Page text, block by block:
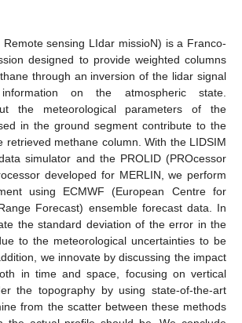
Remote sensing LIdar missioN) is a Franco-
designed to provide weighted columns
through an inversion of the lidar signal
on the atmospheric state.
the meteorological parameters of the
in the ground segment contribute to the
retrieved methane column. With the LIDSIM
simulator and the PROLID (PROcessor
developed for MERLIN, we perform
using ECMWF (European Centre for
Forecast) ensemble forecast data. In
the standard deviation of the error in the
to the meteorological uncertainties to be
we innovate by discussing the impact
in time and space, focusing on vertical
the topography by using state-of-the-art
from the scatter between these methods